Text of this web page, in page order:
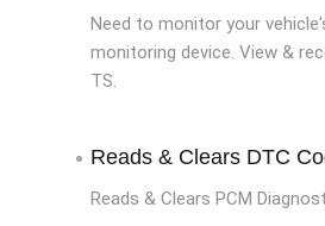
Need to monitor your
monitoring device. View &
TS.
Reads & Clears DTC
Reads & Clears PCM